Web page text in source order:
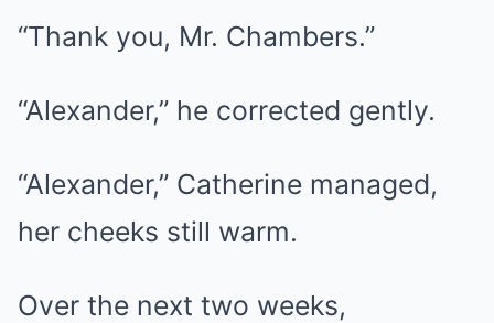
“Thank you, Mr. Chambers.”
“Alexander,” he corrected gently.
“Alexander,” Catherine managed,
her cheeks still warm.
Over the next two weeks,